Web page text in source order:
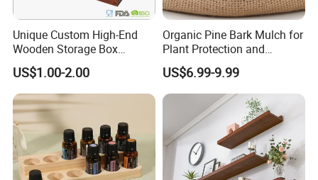
A: Inner: colour box, PP box and PE bag, gift box,
bubble bag , silk paper, opp bag, mail box or as you
request. Outer: carton or as you request.
Unique Custom High-End
Wooden Storage Box
Handmade Gift Box
Suitable for Home Storage
Tea Wine Rings Wedding
Display Crafts Perfect
Collection Choice
US$1.00-2.00
Organic Pine Bark Mulch for
Plant Protection and
Landscaping
US$6.99-9.99